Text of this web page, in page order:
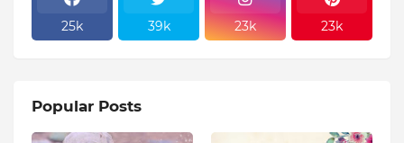
25k 39k 23k 23k
Popular Posts